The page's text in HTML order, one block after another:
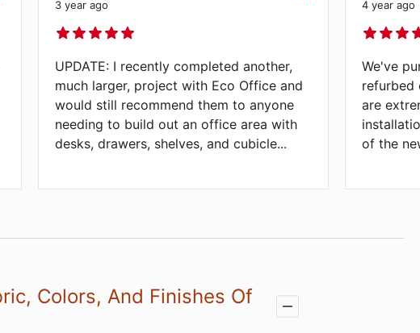
3 year ago
UPDATE: I recently completed another,
much larger, project with Eco Office and
would still recommend them to anyone
needing to build out an office area with
desks, drawers, shelves, and cubicle...
4 year ago
We've
refurbed
are
of the
Colors, And Finishes Of